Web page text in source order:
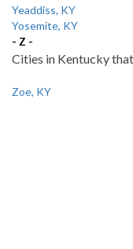
Yeaddiss, KY
Yosemite, KY
- Z -
Cities in Kentucky
Zoe, KY